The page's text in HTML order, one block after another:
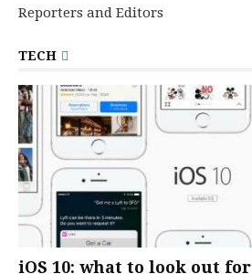
Reporters and Editors
TECH
iOS 10: what to look out for